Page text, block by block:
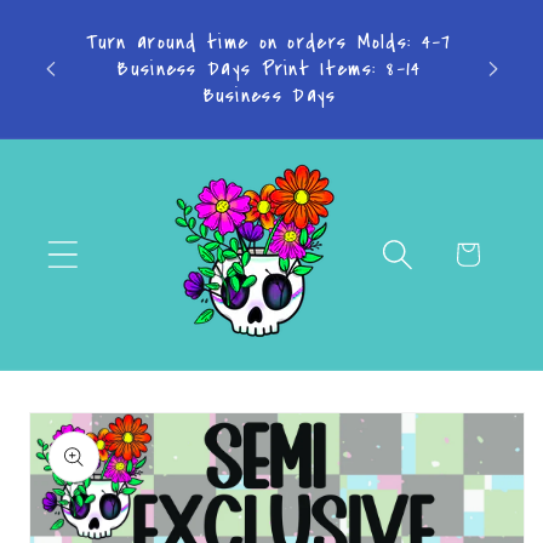
content
IN
Turn around time on orders Molds: 4-7
Business Days Print Items: 8-14
Business Days
Cart
Skip to
product
information